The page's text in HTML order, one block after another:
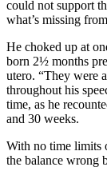
could not support
what’s missing
He choked up at
born 2½ months
utero. “They were
throughout his
time, as he
and 30 weeks.
With no time limits
the balance wrong